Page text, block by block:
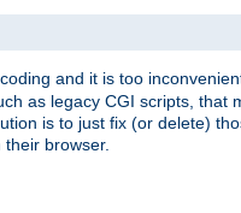
and it is too
as legacy CGI scripts, that
is to just fix (or delete)
browser.